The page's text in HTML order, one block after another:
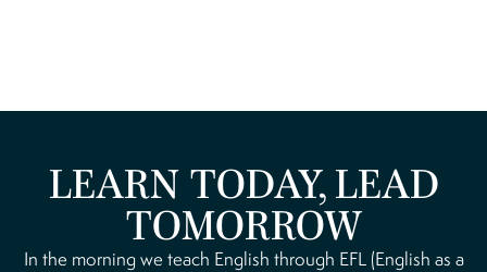
LEARN TODAY, LEAD
TOMORROW
In the morning we teach English through EFL (English as a